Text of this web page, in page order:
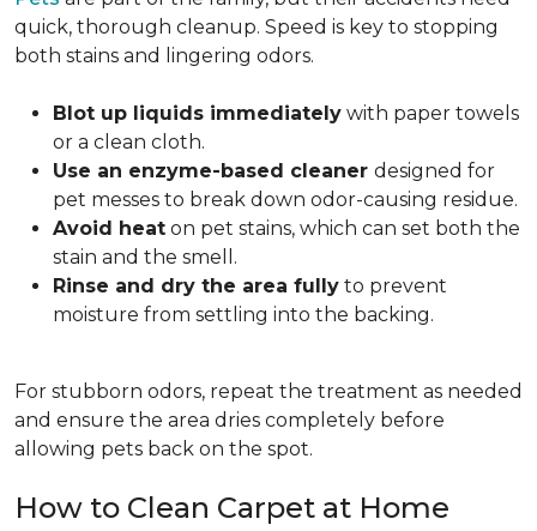
quick, thorough cleanup. Speed is key to stopping
both stains and lingering odors.
Blot up liquids immediately with paper towels
or a clean cloth.
Use an enzyme-based cleaner designed for
pet messes to break down odor-causing residue.
Avoid heat on pet stains, which can set both the
stain and the smell.
Rinse and dry the area fully to prevent
moisture from settling into the backing.
For stubborn odors, repeat the treatment as needed
and ensure the area dries completely before
allowing pets back on the spot.
How to Clean Carpet at Home